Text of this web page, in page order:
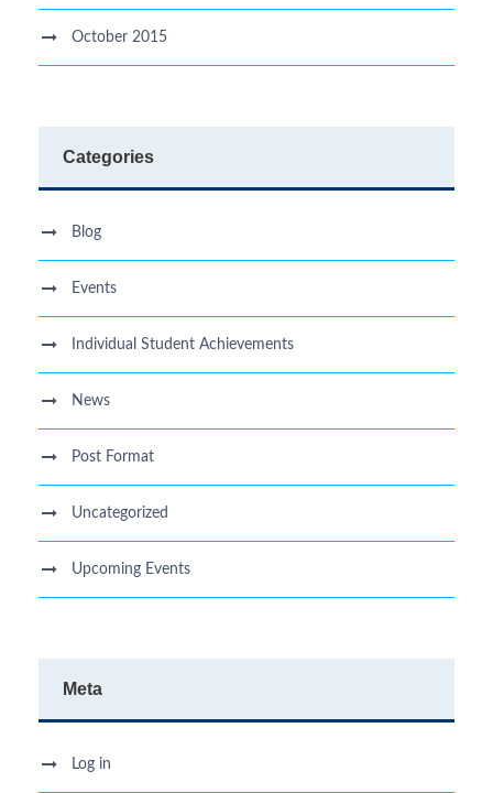
October 2015
Categories
Blog
Events
Individual Student Achievements
News
Post Format
Uncategorized
Upcoming Events
Meta
Log in